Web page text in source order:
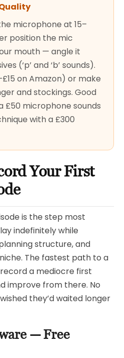
microphone at 15–
position the mic
mouth — angle it
(‘p’ and ‘b’ sounds).
on Amazon) or make
and stockings. Good
£50 microphone sounds
with a £300
Your First
is the step most
indefinitely while
structure, and
The fastest path to a
a mediocre first
improve from there. No
they’d waited longer
— Free